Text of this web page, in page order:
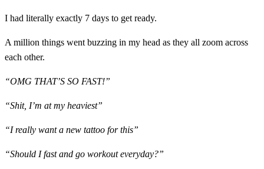
I had literally exactly 7 days to get ready.
A million things went buzzing in my head as they all zoom across
each other.
“OMG THAT’S SO FAST!”
“Shit, I’m at my heaviest”
“I really want a new tattoo for this”
“Should I fast and go workout everyday?”